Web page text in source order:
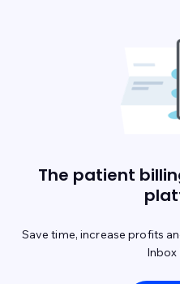
The patient
Save time, increase profits
Inbox